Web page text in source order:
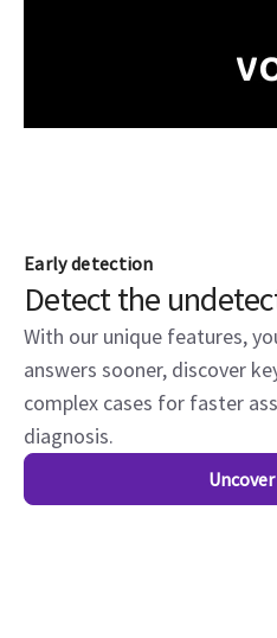
Early detection
Detect the
With our unique features,
answers sooner, discover
complex cases for faster
diagnosis.